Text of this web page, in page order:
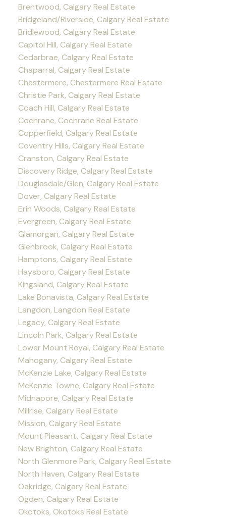
Brentwood, Calgary Real Estate
Bridgeland/Riverside, Calgary Real Estate
Bridlewood, Calgary Real Estate
Capitol Hill, Calgary Real Estate
Cedarbrae, Calgary Real Estate
Chaparral, Calgary Real Estate
Chestermere, Chestermere Real Estate
Christie Park, Calgary Real Estate
Coach Hill, Calgary Real Estate
Cochrane, Cochrane Real Estate
Copperfield, Calgary Real Estate
Coventry Hills, Calgary Real Estate
Cranston, Calgary Real Estate
Discovery Ridge, Calgary Real Estate
Douglasdale/Glen, Calgary Real Estate
Dover, Calgary Real Estate
Erin Woods, Calgary Real Estate
Evergreen, Calgary Real Estate
Glamorgan, Calgary Real Estate
Glenbrook, Calgary Real Estate
Hamptons, Calgary Real Estate
Haysboro, Calgary Real Estate
Kingsland, Calgary Real Estate
Lake Bonavista, Calgary Real Estate
Langdon, Langdon Real Estate
Legacy, Calgary Real Estate
Lincoln Park, Calgary Real Estate
Lower Mount Royal, Calgary Real Estate
Mahogany, Calgary Real Estate
McKenzie Lake, Calgary Real Estate
McKenzie Towne, Calgary Real Estate
Midnapore, Calgary Real Estate
Millrise, Calgary Real Estate
Mission, Calgary Real Estate
Mount Pleasant, Calgary Real Estate
New Brighton, Calgary Real Estate
North Glenmore Park, Calgary Real Estate
North Haven, Calgary Real Estate
Oakridge, Calgary Real Estate
Ogden, Calgary Real Estate
Okotoks, Okotoks Real Estate